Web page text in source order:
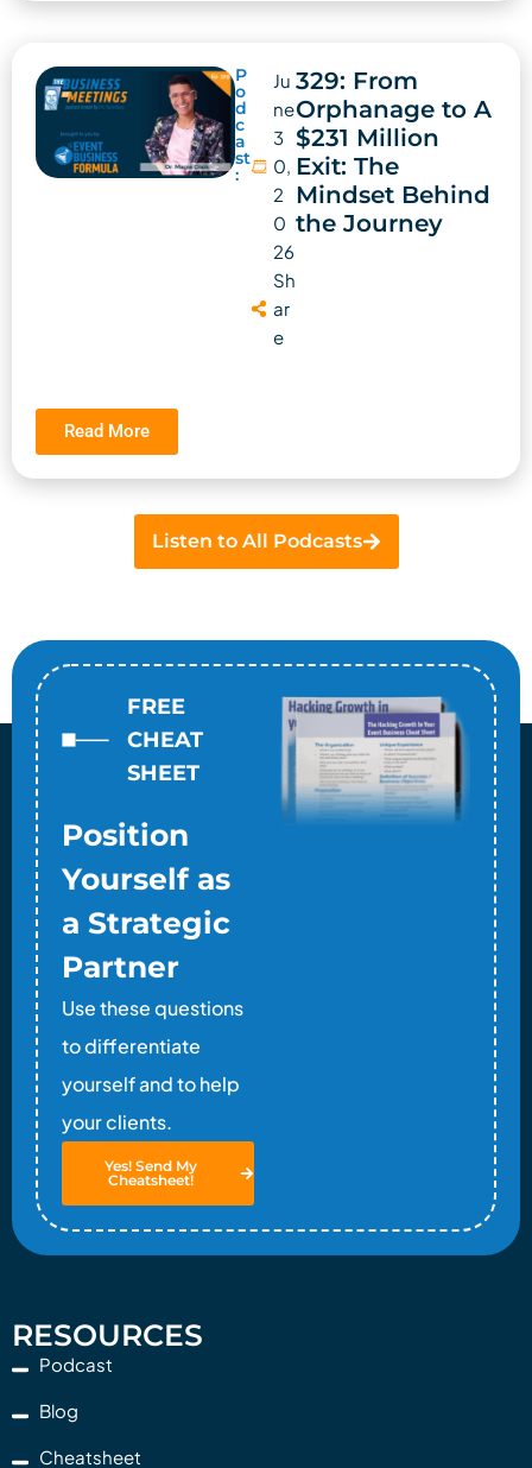
P
o
d
c
a
st
:
Ju
ne
3
0,
2
0
26
Sh
ar
e
329: From
Orphanage to A
$231 Million
Exit: The
Mindset Behind
the Journey
Read More
Listen to All Podcasts
FREE
CHEAT
SHEET
Position
Yourself as
a Strategic
Partner
Use these questions
to differentiate
yourself and to help
your clients.
Yes! Send My
Cheatsheet!
RESOURCES
Podcast
Blog
Cheatsheet